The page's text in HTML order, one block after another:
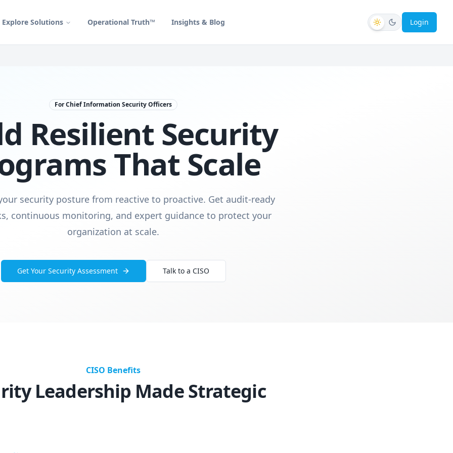
Explore Solutions Operational Truth™ Insights & Blog Login
For Chief Information Security Officers
Resilient Security
That Scale
security posture from reactive to proactive. Get audit-ready
continuous monitoring, and expert guidance to protect your
organization at scale.
Get Your Security Assessment Talk to a CISO
CISO Benefits
Leadership Made Strategic